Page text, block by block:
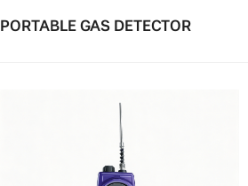
PORTABLE GAS DETECTOR